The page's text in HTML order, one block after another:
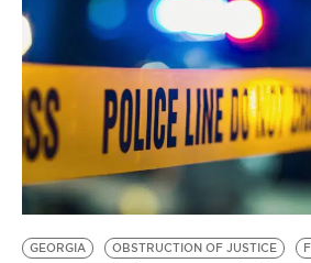
EVENTS
VIDEOS
BE EXTRAS
GEORGIA OBSTRUCTION OF JUSTICE